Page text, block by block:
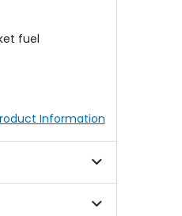
fuel
Information